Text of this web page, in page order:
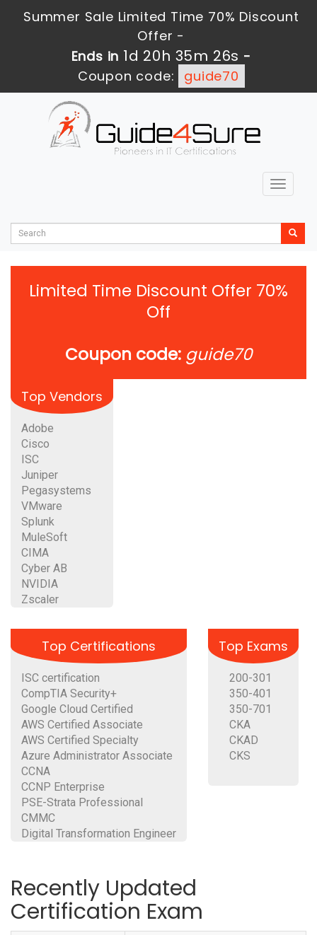
Summer Sale Limited Time 70% Discount
Offer -
Ends in 1d 20h 35m 25s -
Coupon code:
guide70
Toggle
Limited Time Discount Offer 70%
Off
Coupon code: guide70
Top Vendors
Adobe
Cisco
ISC
Juniper
Pegasystems
VMware
Splunk
MuleSoft
CIMA
Cyber AB
NVIDIA
Zscaler
Top Certifications
ISC certification
CompTIA Security+
Google Cloud Certified
AWS Certified Associate
AWS Certified Specialty
Azure Administrator Associate
CCNA
CCNP Enterprise
PSE-Strata Professional
CMMC
Digital Transformation Engineer
Top Exams
200-301
350-401
350-701
CKA
CKAD
CKS
Recently Updated
Certification Exam